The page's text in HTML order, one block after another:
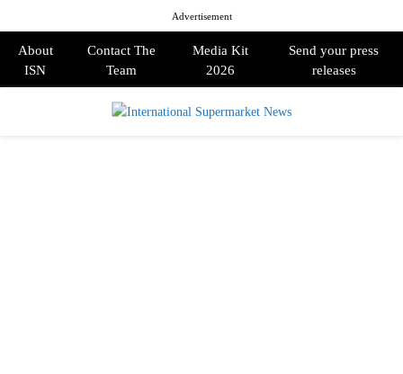
Advertisement
About
ISN
Contact The
Team
Media Kit
2026
Send your press
releases